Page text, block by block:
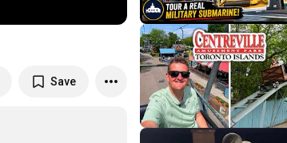
Save